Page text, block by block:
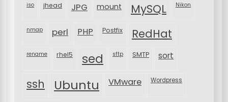
iso jhead JPG mount MySQL Nikon
nmap perl PHP Postfix RedHat
rename rhel5 sed sftp SMTP sort
ssh Ubuntu VMware Wordpress